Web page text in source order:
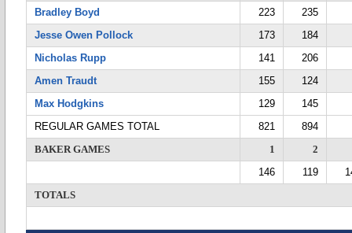
Bradley Boyd
223
235
Jesse Owen Pollock
173
184
Nicholas Rupp
141
206
Amen Traudt
155
124
Max Hodgkins
129
145
REGULAR GAMES TOTAL
821
894
BAKER GAMES
1
2
146
119
TOTALS